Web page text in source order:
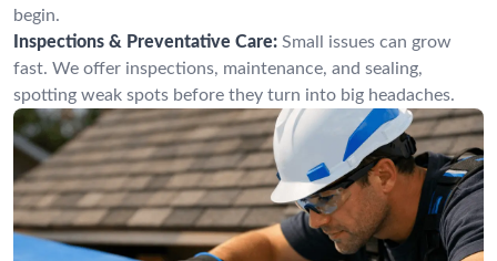
begin.
Inspections & Preventative Care: Small issues can grow
fast. We offer inspections, maintenance, and sealing,
spotting weak spots before they turn into big headaches.